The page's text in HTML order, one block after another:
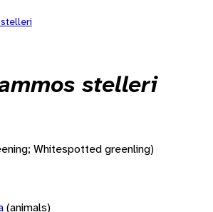
stelleri
Whitespotted greenling)
(animals)